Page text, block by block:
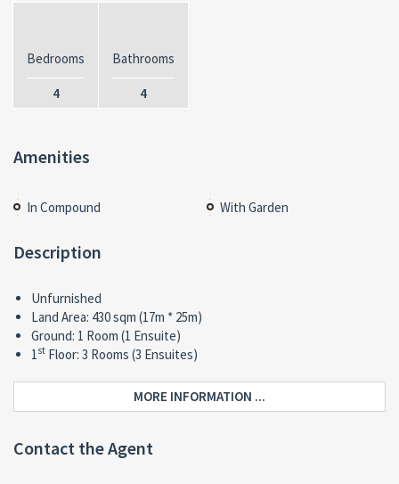
Bedrooms
4
Bathrooms
4
Amenities
In Compound With Garden
Description
Unfurnished
Land Area: 430 sqm (17m * 25m)
Ground: 1 Room (1 Ensuite)
1st Floor: 3 Rooms (3 Ensuites)
MORE INFORMATION ...
Contact the Agent